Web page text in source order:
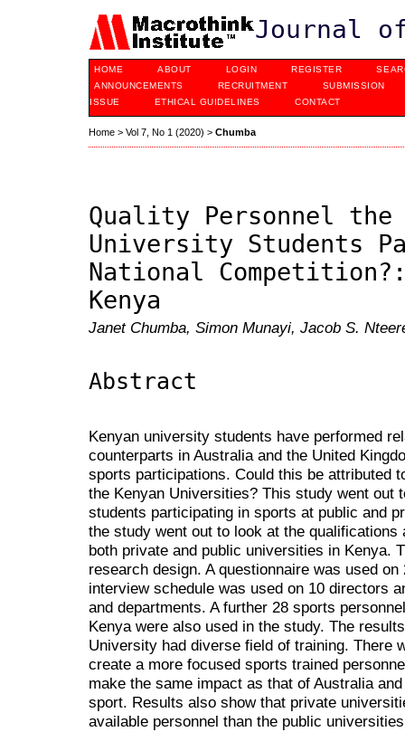
Journal
HOME ABOUT LOGIN REGISTER
ANNOUNCEMENTS
RECRUITMENT
SUBMISSION
ISSUE
ETHICAL GUIDELINES CONTACT
Home > Vol 7, No 1 (2020) > Chumba
Quality Personnel the
University Students
National
Kenya
Janet Chumba, Simon Munayi, Jacob S.
Abstract
Kenyan university students have performed
counterparts in Australia and the United
sports participations. Could this be attributed
the Kenyan Universities? This study went out
students participating in sports at public and
the study went out to look at the qualifications
both private and public universities in Kenya.
research design. A questionnaire was used
interview schedule was used on 10 directors
and departments. A further 28 sports
Kenya were also used in the study. The
University had diverse field of training. There
create a more focused sports trained
make the same impact as that of Australia
sport. Results also show that private
available personnel than the public